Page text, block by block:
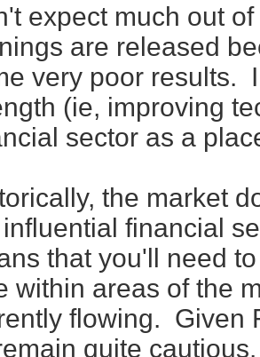
expect much out
are released
very poor results.
(ie, improving
sector as a
the market
financial
that you'll need
within areas of the
flowing. Given
quite cautious.